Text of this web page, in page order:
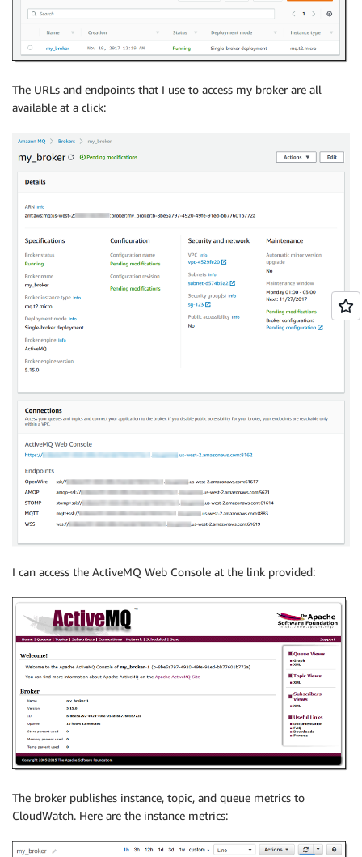
The URLs and endpoints that I use to access my broker are all
available at a click:
I can access the ActiveMQ Web Console at the link provided:
The broker publishes instance, topic, and queue metrics to
CloudWatch. Here are the instance metrics: